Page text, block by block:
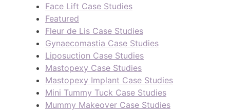
Face Lift Case Studies
Featured
Fleur de Lis Case Studies
Gynaecomastia Case Studies
Liposuction Case Studies
Mastopexy Case Studies
Mastopexy Implant Case Studies
Mini Tummy Tuck Case Studies
Mummy Makeover Case Studies